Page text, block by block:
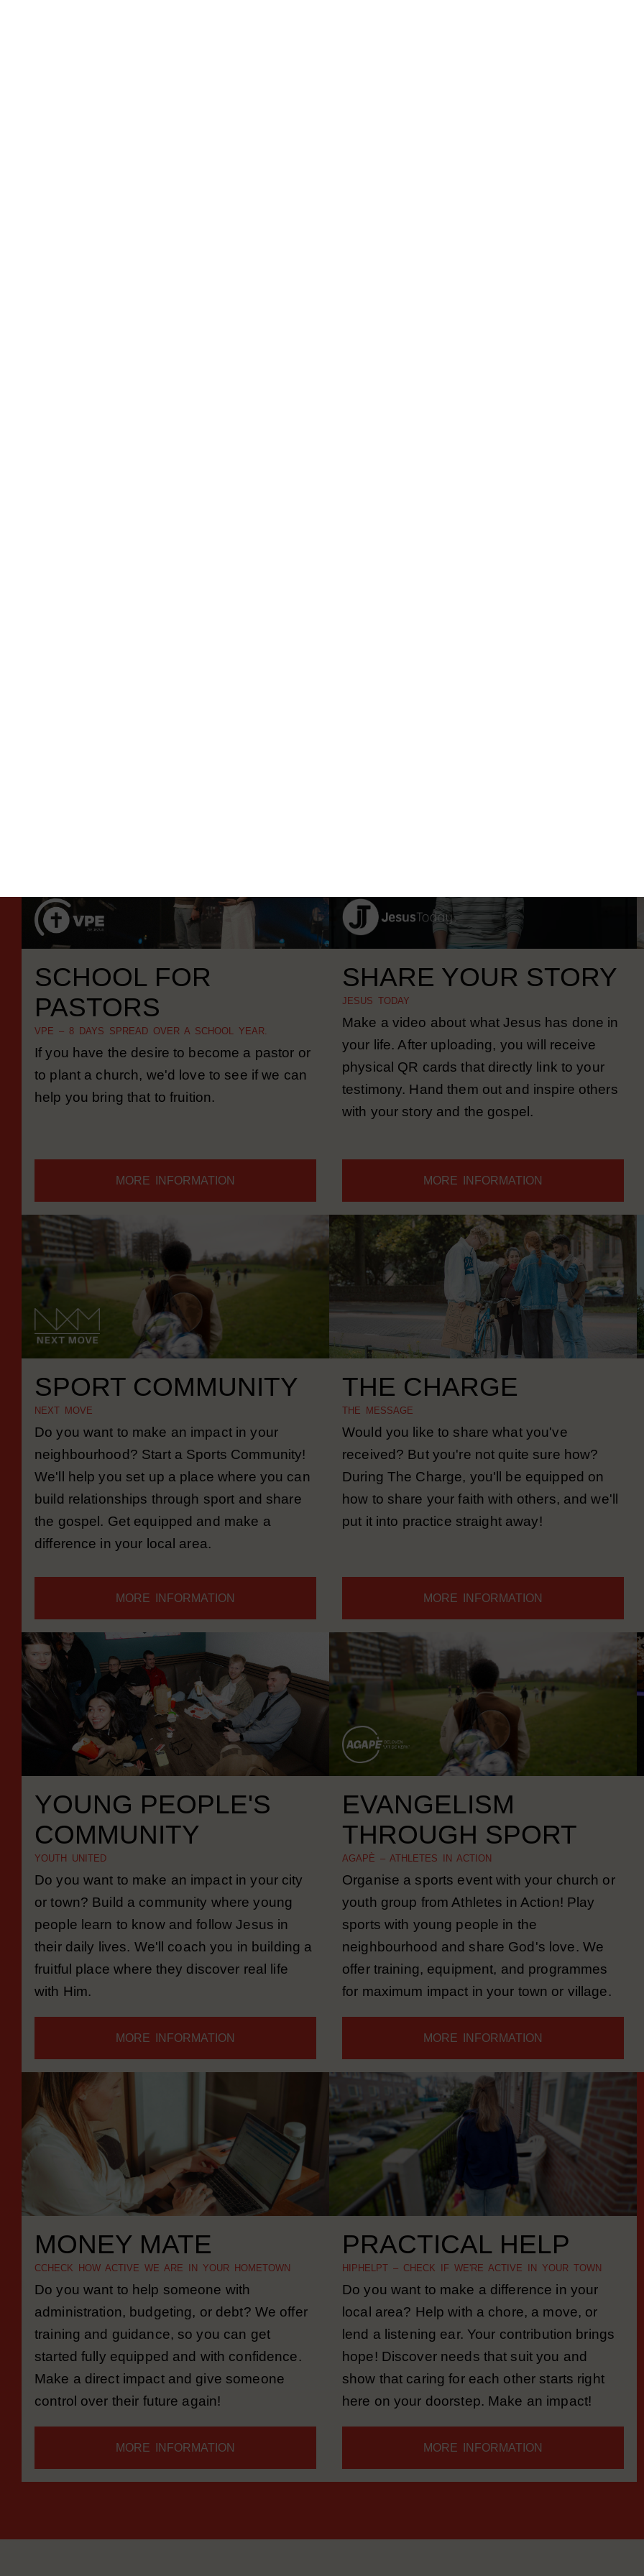
SCHOOL FOR
PASTORS
VPE – 8 DAYS SPREAD OVER A SCHOOL YEAR.
If you have the desire to become a pastor or
to plant a church, we'd love to see if we can
MORE INFORMATION
SHARE YOUR STORY
JESUS TODAY
Make a video about what Jesus has done in
your life. After uploading, you will receive
physical QR cards that directly link to your
testimony. Hand them out and inspire others
MORE INFORMATION
SPORT COMMUNITY
NEXT MOVE
Do you want to make an impact in your
neighbourhood? Start a Sports Community!
We'll help you set up a place where you can
build relationships through sport and share
the gospel. Get equipped and make a
MORE INFORMATION
THE CHARGE
THE MESSAGE
Would you like to share what you've
received? But you're not quite sure how?
During The Charge, you'll be equipped on
how to share your faith with others, and we'll
MORE INFORMATION
YOUNG PEOPLE'S
COMMUNITY
YOUTH UNITED
Do you want to make an impact in your city
or town? Build a community where young
people learn to know and follow Jesus in
their daily lives. We'll coach you in building a
fruitful place where they discover real life
MORE INFORMATION
EVANGELISM
THROUGH SPORT
AGAPÈ – ATHLETES IN ACTION
Organise a sports event with your church or
youth group from Athletes in Action! Play
sports with young people in the
neighbourhood and share God's love. We
offer training, equipment, and programmes
MORE INFORMATION
MONEY MATE
CCHECK HOW ACTIVE WE ARE IN YOUR HOMETOWN
Do you want to help someone with
administration, budgeting, or debt? We offer
training and guidance, so you can get
started fully equipped and with confidence.
Make a direct impact and give someone
MORE INFORMATION
PRACTICAL HELP
HIPHELPT – CHECK IF WE'RE ACTIVE IN YOUR TOWN
Do you want to make a difference in your
local area? Help with a chore, a move, or
lend a listening ear. Your contribution brings
hope! Discover needs that suit you and
show that caring for each other starts right
MORE INFORMATION